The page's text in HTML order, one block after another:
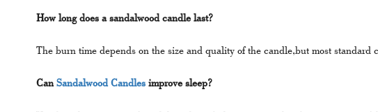
How long does a sandalwood candle last?
The burn time depends on the size and quality of the candle,but most standard
CanSandalwood Candles improve sleep?